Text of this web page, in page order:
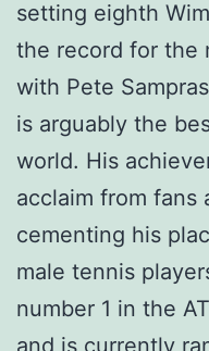
setting eighth
the record for the
with Pete
is arguably the
world. His
acclaim from fans
cementing his
male tennis
number 1 in the
and is currently